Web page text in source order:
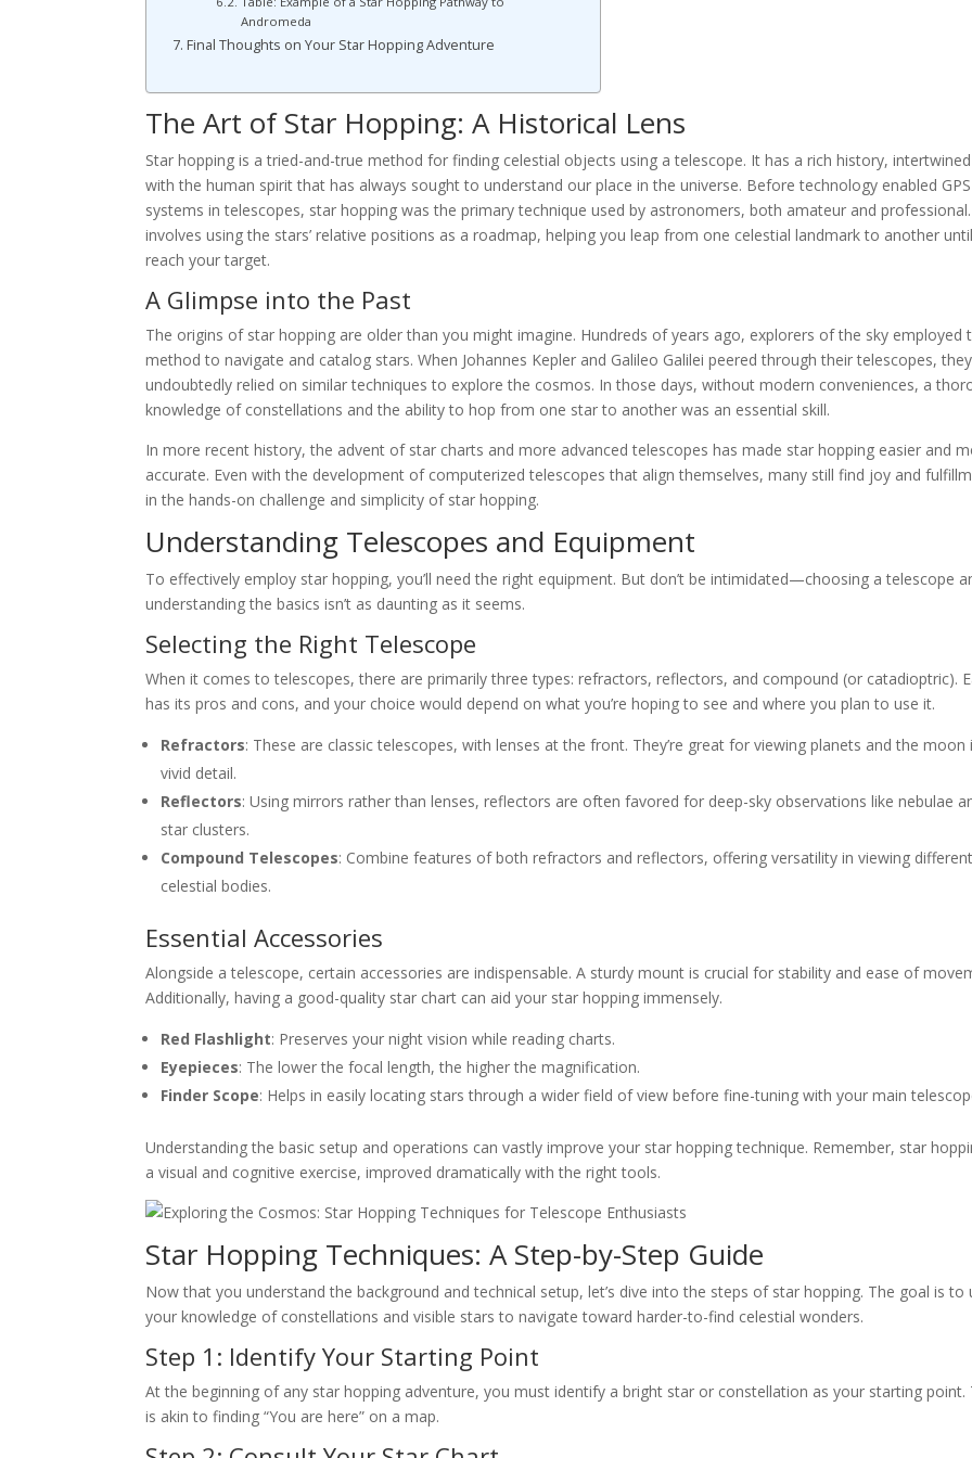
Andromeda
Final Thoughts on Your Star Hopping Adventure
The Art of Star Hopping: A Historical Lens
Star hopping is a tried-and-true method for finding celestial objects using a telescope. It has a rich history, intertwined
with the human spirit that has always sought to understand our place in the universe. Before technology enabled GPS
systems in telescopes, star hopping was the primary technique used by astronomers, both amateur and
involves using the stars’ relative positions as a roadmap, helping you leap from one celestial landmark to another
reach your target.
A Glimpse into the Past
The origins of star hopping are older than you might imagine. Hundreds of years ago, explorers of the sky employed
method to navigate and catalog stars. When Johannes Kepler and Galileo Galilei peered through their telescopes, they
undoubtedly relied on similar techniques to explore the cosmos. In those days, without modern conveniences, a
knowledge of constellations and the ability to hop from one star to another was an essential skill.
In more recent history, the advent of star charts and more advanced telescopes has made star hopping easier and
accurate. Even with the development of computerized telescopes that align themselves, many still find joy and
in the hands-on challenge and simplicity of star hopping.
Understanding Telescopes and Equipment
To effectively employ star hopping, you’ll need the right equipment. But don’t be intimidated—choosing a telescope
understanding the basics isn’t as daunting as it seems.
Selecting the Right Telescope
When it comes to telescopes, there are primarily three types: refractors, reflectors, and compound (or catadioptric).
has its pros and cons, and your choice would depend on what you’re hoping to see and where you plan to use it.
Refractors: These are classic telescopes, with lenses at the front. They’re great for viewing planets and the moon
vivid detail.
Reflectors: Using mirrors rather than lenses, reflectors are often favored for deep-sky observations like nebulae
star clusters.
Compound Telescopes: Combine features of both refractors and reflectors, offering versatility in viewing different
celestial bodies.
Essential Accessories
Alongside a telescope, certain accessories are indispensable. A sturdy mount is crucial for stability and ease of
Additionally, having a good-quality star chart can aid your star hopping immensely.
Red Flashlight: Preserves your night vision while reading charts.
Eyepieces: The lower the focal length, the higher the magnification.
Finder Scope: Helps in easily locating stars through a wider field of view before fine-tuning with your main
Understanding the basic setup and operations can vastly improve your star hopping technique. Remember, star
a visual and cognitive exercise, improved dramatically with the right tools.
Star Hopping Techniques: A Step-by-Step Guide
Now that you understand the background and technical setup, let’s dive into the steps of star hopping. The goal is to
your knowledge of constellations and visible stars to navigate toward harder-to-find celestial wonders.
Step 1: Identify Your Starting Point
At the beginning of any star hopping adventure, you must identify a bright star or constellation as your starting point.
is akin to finding “You are here” on a map.